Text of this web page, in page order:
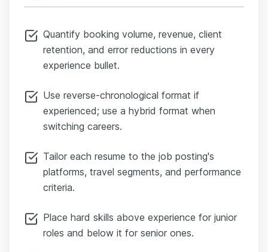
Quantify booking volume, revenue, client
retention, and error reductions in every
experience bullet.
Use reverse-chronological format if
experienced; use a hybrid format when
switching careers.
Tailor each resume to the job posting's
platforms, travel segments, and performance
criteria.
Place hard skills above experience for junior
roles and below it for senior ones.